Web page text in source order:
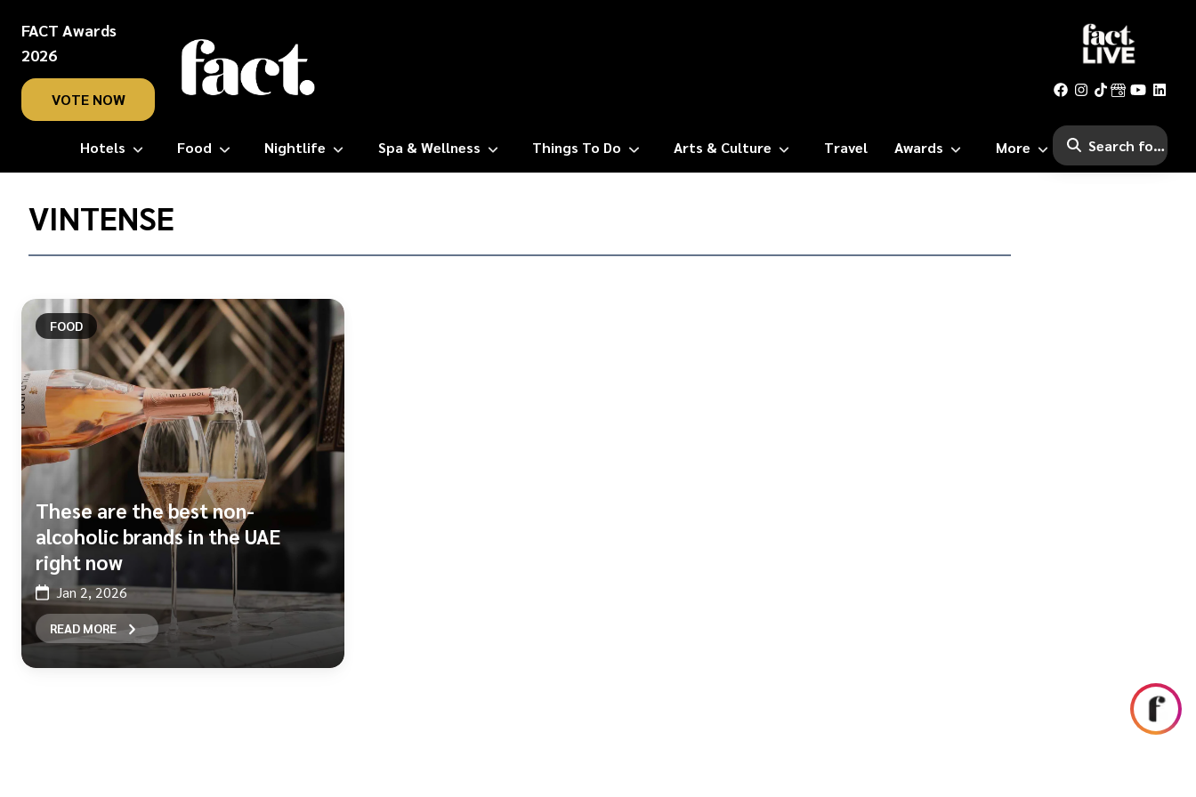
FACT Awards
2026
VOTE NOW
Hotels Food Nightlife Spa & Wellness Things To Do Arts & Culture Travel Awards More
Home
VintenseVINTENSE
FOOD
These are the best non-
alcoholic brands in the UAE
right now
Jan 2, 2026
READ MORE